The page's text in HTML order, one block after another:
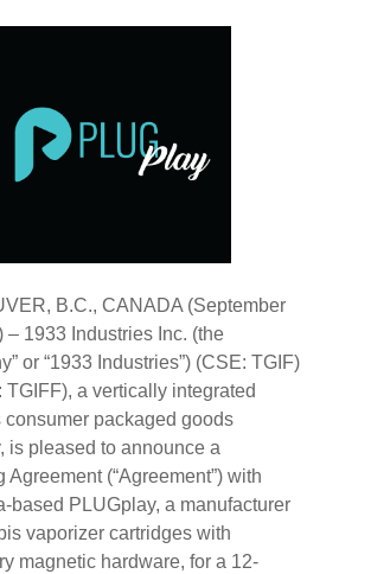
B.C., CANADA (September
– 1933 Industries Inc. (the
or “1933 Industries”) (CSE: TGIF)
TGIFF), a vertically integrated
consumer packaged goods
is pleased to announce a
Agreement (“Agreement”) with
based PLUGplay, a manufacturer
vaporizer cartridges with
magnetic hardware, for a 12-